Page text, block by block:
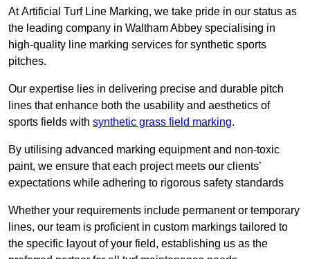
At Artificial Turf Line Marking, we take pride in our status as
the leading company in Waltham Abbey specialising in
high-quality line marking services for synthetic sports
pitches.
Our expertise lies in delivering precise and durable pitch
lines that enhance both the usability and aesthetics of
sports fields with synthetic grass field marking.
By utilising advanced marking equipment and non-toxic
paint, we ensure that each project meets our clients’
expectations while adhering to rigorous safety standards
Whether your requirements include permanent or temporary
lines, our team is proficient in custom markings tailored to
the specific layout of your field, establishing us as the